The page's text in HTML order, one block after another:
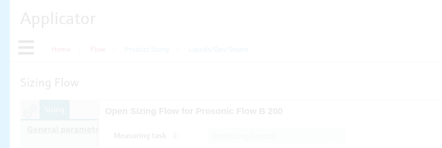
Home Flow Product Sizing Liquids/Gas/Steam